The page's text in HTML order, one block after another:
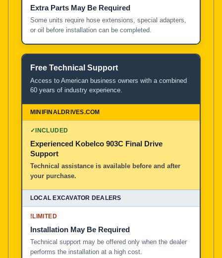
Extra Parts May Be Required
Some units require hose extensions, special adapters,
or oil before installation can be completed.
Free Technical Support
Access to American business owners with a combined
60 years of industry experience.
✓INCLUDED
Experienced Kobelco 903C Final Drive
Support
Technical assistance is available before and after
your purchase.
!LIMITED
Installation May Be Required
Technical support may be offered only when the dealer
performs the installation at a high cost.